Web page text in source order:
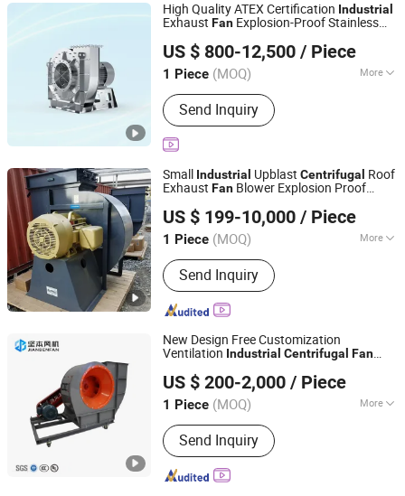
High Quality ATEX Certification Industrial
Exhaust Fan Explosion-Proof Stainless
US $ 800-12,500 / Piece
1 Piece (MOQ) More
Certification :ISO, CE, CCC
Send Inquiry
Shanghai Sunnovi Machinery Technology Co., Ltd
Shandong, China
Since 2026
Small Industrial Upblast Centrifugal Roof
Exhaust Fan Blower Explosion Proof
US $ 199-10,000 / Piece
1 Piece (MOQ) More
Main Products:Ventilation Fan,
Centrifugal Blower, Tunnel Fan, Fan
Send Inquiry
Zibo Jinhe Fan Co., Ltd.
Shandong, China Since 2018
New Design Free Customization
Ventilation Industrial Centrifugal Fan
US $ 200-2,000 / Piece
1 Piece (MOQ) More
Material :Iron
Send Inquiry
Zhejiang Jianben Fan Technology Co., Ltd
Zhejiang, China
Since 2024